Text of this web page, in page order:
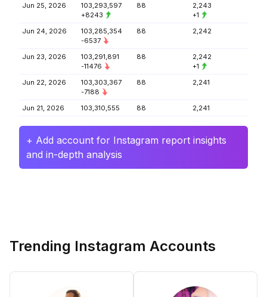
Jun 25, 2026
103,293,597
+8243
88
2,243
+1
Jun 24, 2026
103,285,354
-6537
88 2,242
Jun 23, 2026
103,291,891
-11476
88
2,242
+1
Jun 22, 2026
103,303,367
-7188
88 2,241
Jun 21, 2026 103,310,555 88 2,241
+ Add account for Instagram report insights
and in-depth analysis
Trending Instagram Accounts